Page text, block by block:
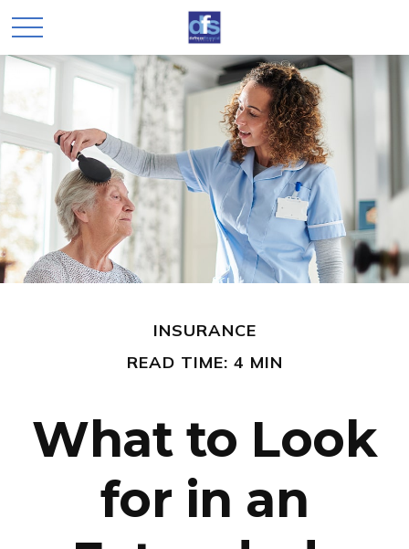
INSURANCE
READ TIME: 4 MIN
What to Look
for in an